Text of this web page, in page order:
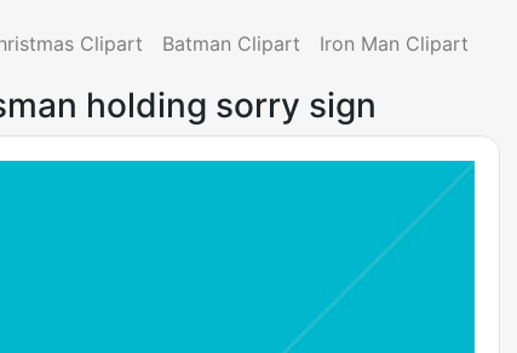
Clipart Batman Clipart Iron Man Clipart
holding sorry sign